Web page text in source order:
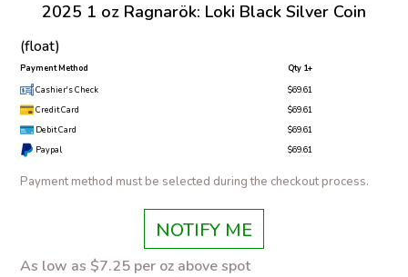
2025 1 oz Ragnarök: Loki Black Silver Coin
(float)
Payment Method
Qty 1+
Cashier's Check
$69.61
Credit Card
$69.61
Debit Card
$69.61
Paypal
$69.61
Payment method must be selected during the checkout process.
NOTIFY ME
As low as $7.25 per oz above spot